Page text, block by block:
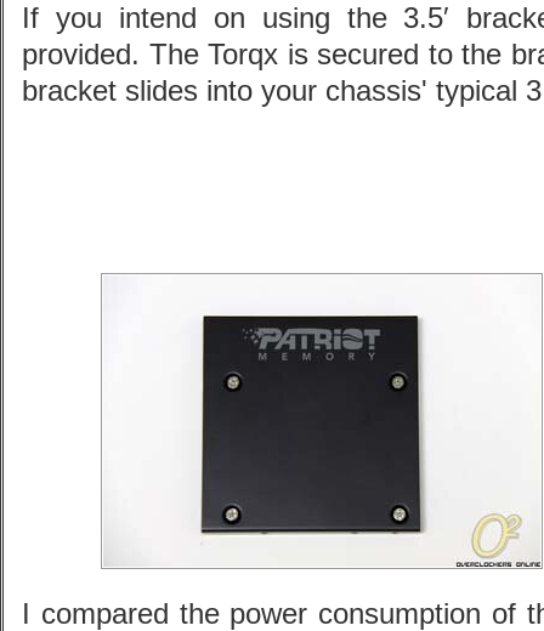
If you intend on using the 3.5′
provided. The Torqx is secured to the
bracket slides into your chassis' typical
I compared the power consumption of